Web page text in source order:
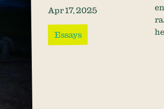
Apr 17, 2025
Essays